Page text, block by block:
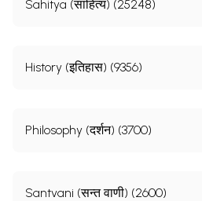
Sahitya (साहित्य) (25248)
History (इतिहास) (9356)
Philosophy (दर्शन) (3700)
Santvani (सन्त वाणी) (2600)